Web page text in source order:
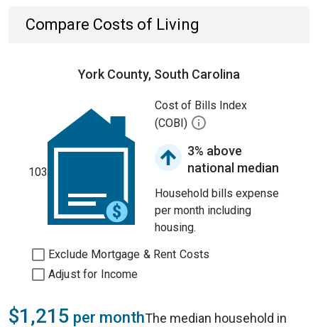
Compare Costs of Living
York County, South Carolina
103
Cost of Bills Index
(COBI)
3% above
national median
Household bills expense
per month including
housing.
Exclude Mortgage & Rent Costs
Adjust for Income
$1,215 per monthThe median household in